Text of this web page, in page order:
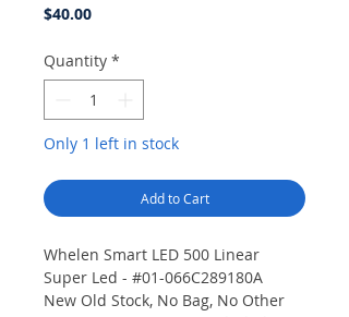
$40.00Price
Quantity *
Only 1 left in stock
Add to Cart
Whelen Smart LED 500 Linear
Super Led - #01-066C289180A
New Old Stock, No Bag, No Other